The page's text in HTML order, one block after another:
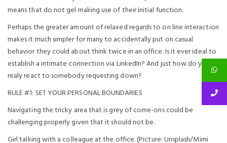
means that do not gel making use of their initial function.
Perhaps the greater amount of relaxed regards to on line interaction
makes it much simpler for many to accidentally put on casual
behavior they could about think twice in an office. Is it ever ideal to
establish a intimate connection via LinkedIn? And just how do you
realy react to somebody requesting down?
RULE #1: SET YOUR PERSONAL BOUNDARIES
Navigating the tricky area that is grey of come-ons could be
challenging properly given that it should not be.
Girl talking with a colleague at the office. (Picture: Unsplash/Mimi